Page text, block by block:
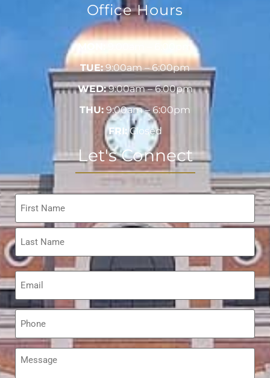
Office Hours
MON:
9:00am – 6:00pm
TUE:9:00am – 6:00pm
WED:9:00am – 6:00pm
THU: 9:00am – 6:00pm
FRI: Closed
Let's Connect
Name
Email
Phone
Message